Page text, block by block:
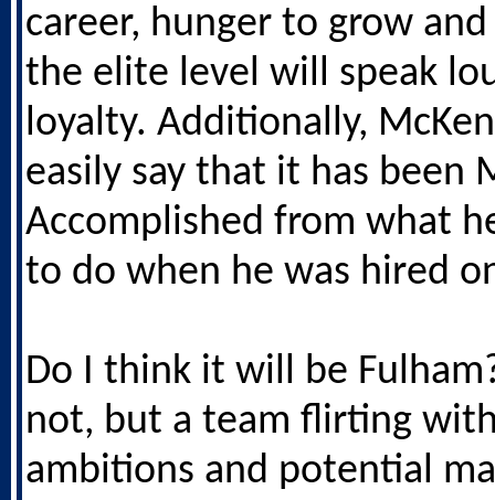
career, hunger to grow
the elite level will speak
loyalty. Additionally,
easily say that it has been
Accomplished from what
to do when he was hired
Do I think it will be
not, but a team flirting
ambitions and potential